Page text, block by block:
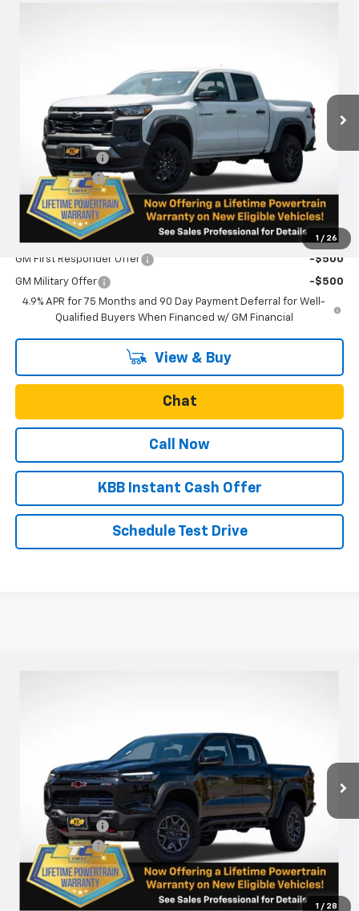
1 / 26
Less
MSRP:
$43,085
Oregon Doc Fee
Customer Cash
Final Price: $42,835
Add. Offers you may Qualify For:
GM First Responder Offer -$500
GM Military Offer
-$500
4.9% APR for 75 Months and 90 Day Payment Deferral for Well-
Qualified Buyers When Financed w/ GM Financial
View & Buy
Chat
Call Now
KBB Instant Cash Offer
Schedule Test Drive
1 / 28
Less
MSRP:
$56,435
Oregon Doc Fee
Customer Cash
Final Price: $56,185
Add. Offers you may Qualify For: